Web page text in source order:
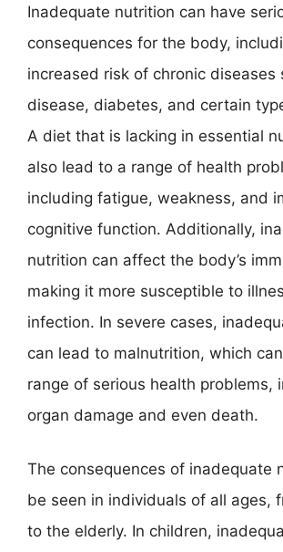
Inadequate nutrition can have
consequences for the body,
increased risk of chronic diseases
disease, diabetes, and certain
A diet that is lacking in essential
also lead to a range of health
including fatigue, weakness, and
cognitive function. Additionally,
nutrition can affect the body’s
making it more susceptible to
infection. In severe cases,
can lead to malnutrition, which
range of serious health problems,
organ damage and even death.
The consequences of inadequate
be seen in individuals of all ages,
to the elderly. In children,